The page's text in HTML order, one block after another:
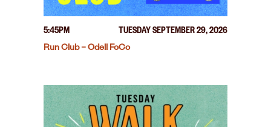
5:45PM
TUESDAY SEPTEMBER 29, 2026
Run Club – Odell FoCo